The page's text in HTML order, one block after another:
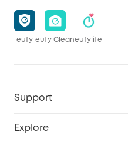
eufy eufy Cleaneufylife
Support
Explore